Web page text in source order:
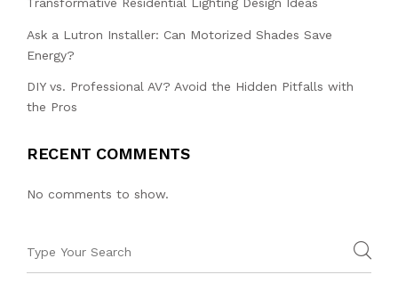
Ask a Lutron Installer: Can Motorized Shades Save
Energy?
DIY vs. Professional AV? Avoid the Hidden Pitfalls with
the Pros
RECENT COMMENTS
No comments to show.